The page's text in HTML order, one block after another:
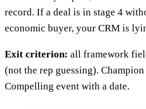
record. If a deal is in stage 4
economic buyer, your CRM is
Exit criterion: all framework
(not the rep guessing).
Compelling event with a date.